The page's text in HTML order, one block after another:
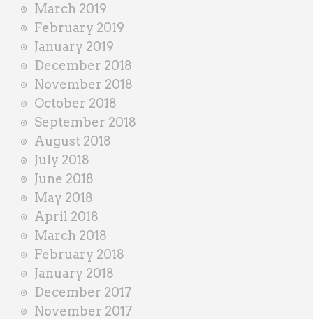
March 2019
February 2019
January 2019
December 2018
November 2018
October 2018
September 2018
August 2018
July 2018
June 2018
May 2018
April 2018
March 2018
February 2018
January 2018
December 2017
November 2017